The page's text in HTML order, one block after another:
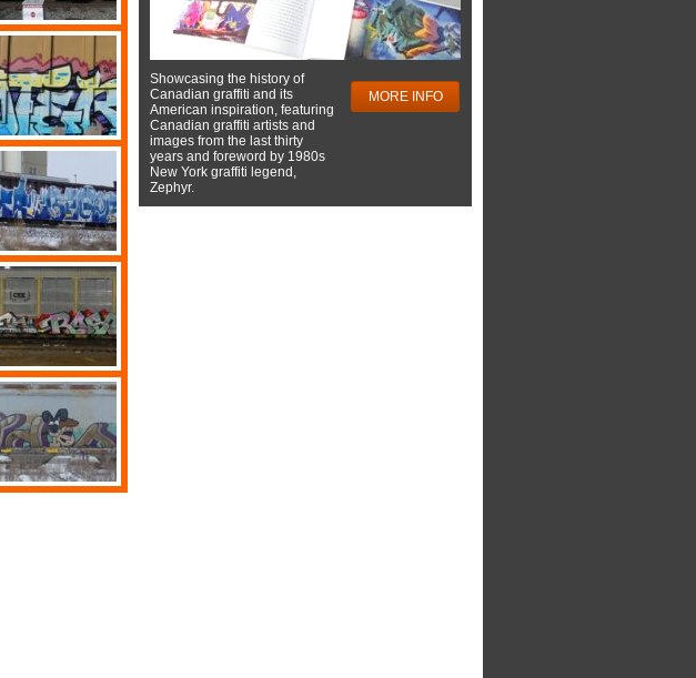
Showcasing the history of
Canadian graffiti and its
American inspiration, featuring
Canadian graffiti artists and
images from the last thirty
years and foreword by 1980s
New York graffiti legend,
Zephyr.
MORE INFO